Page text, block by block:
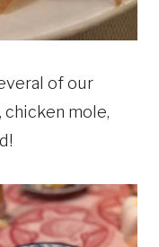
of our
chicken mole,